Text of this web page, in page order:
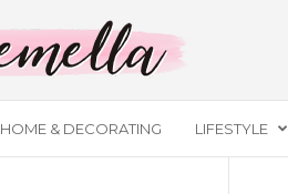
HOME & DECORATING LIFESTYLE